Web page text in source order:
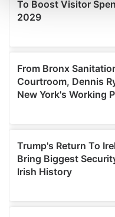
and set your
We use cookies to
We also share
our social media,
may combine it with
provided to them or